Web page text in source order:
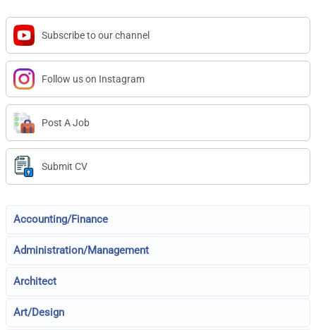
Subscribe to our channel
Follow us on Instagram
Post A Job
Submit CV
Accounting/Finance
Administration/Management
Architect
Art/Design